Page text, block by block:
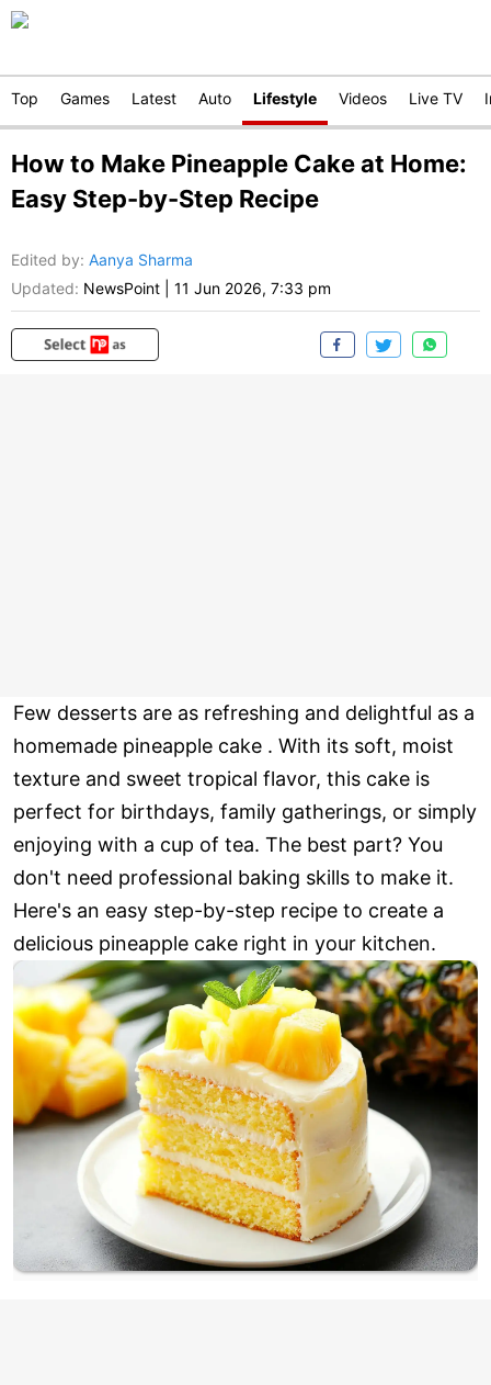
Top Games Latest Auto Lifestyle Videos Live TV
How to Make Pineapple Cake at Home:
Easy Step-by-Step Recipe
Edited by: Aanya Sharma
Updated: NewsPoint 11 Jun 2026, 7:33 pm
Few desserts are as refreshing and delightful as a
homemade pineapple cake . With its soft, moist
texture and sweet tropical flavor, this cake is
perfect for birthdays, family gatherings, or simply
enjoying with a cup of tea. The best part? You
don't need professional baking skills to make it.
Here's an easy step-by-step recipe to create a
delicious pineapple cake right in your kitchen.